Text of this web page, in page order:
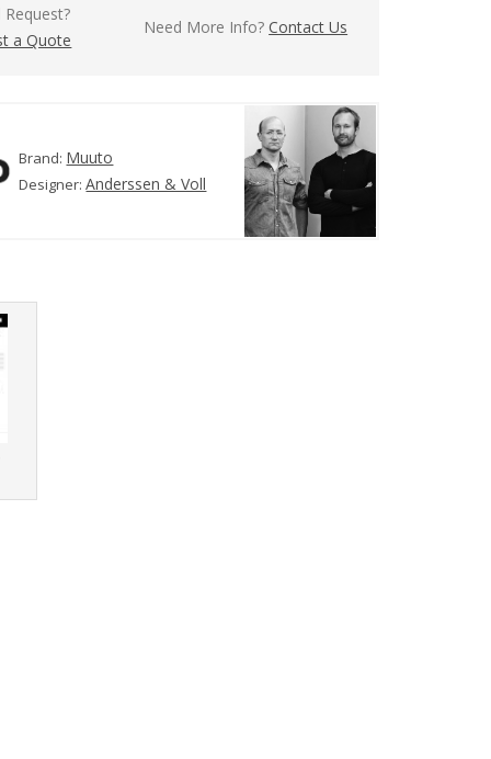
Request?
a Quote
Need More Info?Contact Us
Brand: Muuto
Designer:Anderssen & Voll